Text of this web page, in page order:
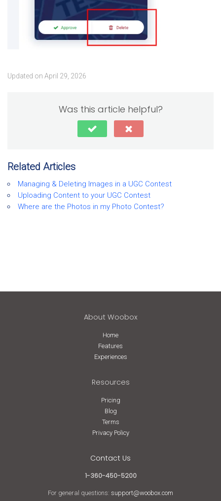
Updated on April 29, 2026
Was this article helpful?
Related Articles
Managing & Deleting Images in a UGC Contest
Uploading Content to your UGC Contest
Where are the Photos in my Photo Contest?
About Woobox
Home
Features
Experiences
Resources
Pricing
Blog
Terms
Privacy Policy
Contact Us
1-360-450-5200
For general questions: support@woobox.com